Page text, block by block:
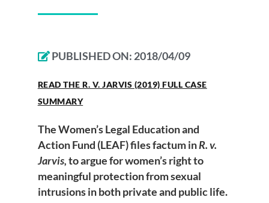
PUBLISHED ON: 2018/04/09
READ THE R. V. JARVIS (2019) FULL CASE
SUMMARY
The Women’s Legal Education and
Action Fund (LEAF) files factum inR. v.
Jarvis,to argue for women’s right to
meaningful protection from sexual
intrusions in both private and public life.